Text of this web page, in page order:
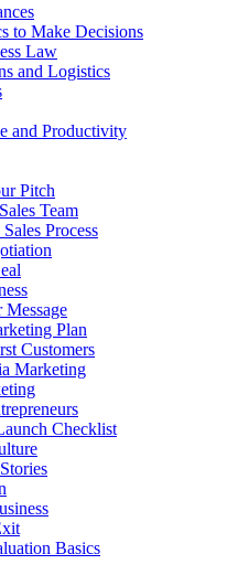
to Make Decisions
Law
and Logistics
and Productivity
Pitch
Team
Process
Message
Plan
Customers
Marketing
Checklist
Basics